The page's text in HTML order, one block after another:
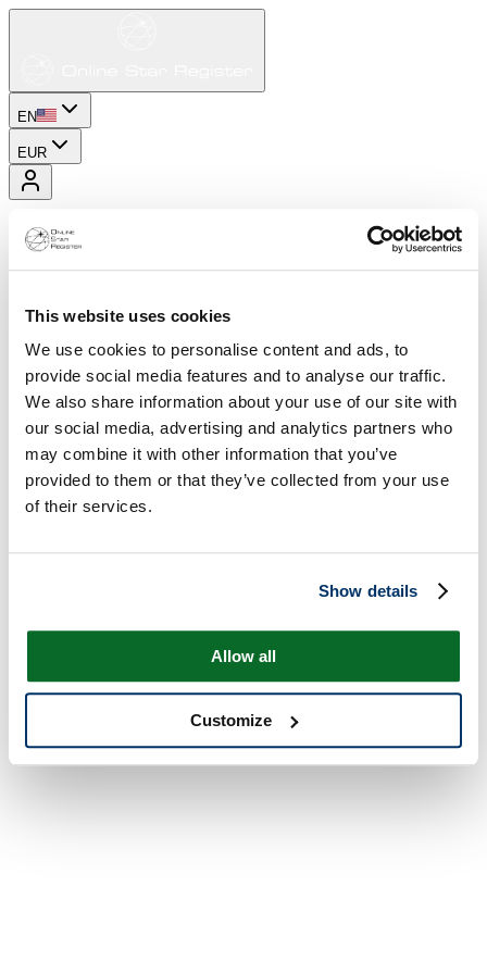
This website uses cookies
We use cookies to personalise content and ads, to
provide social media features and to analyse our traffic.
We also share information about your use of our site with
our social media, advertising and analytics partners who
may combine it with other information that you’ve
provided to them or that they’ve collected from your use
of their services.
Show details
Allow all
Customize
EN
EUR